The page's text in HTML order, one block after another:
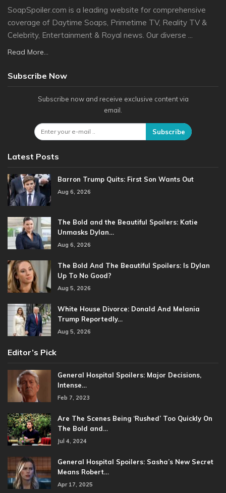
SoapSpoiler.com is a leading website for comprehensive
coverage of Daytime Soaps, Primetime TV, Reality TV &
Celebrity, Entertainment & Royal news. Our diverse ...
Read More...
Subscribe Now
Subscribe now and receive exclusive content via
email.
Subscribe
Latest Posts
Barron Trump Quits: First Son Wants Out
Aug 6, 2026
The Bold and the Beautiful Spoilers: Katie
Unmasks Dylan…
Aug 6, 2026
The Bold And The Beautiful Spoilers: Is Dylan
Up To No Good?
Aug 5, 2026
White House Divorce: Donald And Melania
Trump Reportedly…
Aug 5, 2026
Editor’s Pick
General Hospital Spoilers: Major Decisions,
Intense…
Feb 7, 2023
Are The Scenes Being ‘Rushed’ Too Quickly On
The Bold and…
Jul 4, 2024
General Hospital Spoilers: Sasha’s New Secret
Means Robert…
Apr 17, 2025